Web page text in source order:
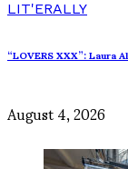
LIT'ERALLY
“LOVERS XXX”: Laura
August 4, 2026